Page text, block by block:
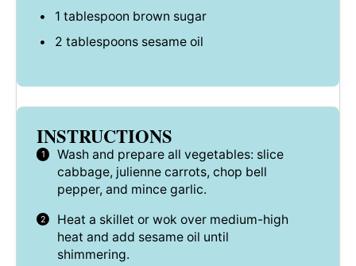
1 tablespoon brown sugar
2 tablespoonssesame oil
INSTRUCTIONS
Wash and prepare all vegetables: slice
cabbage, julienne carrots, chop bell
pepper, and mince garlic.
Heat a skillet or wok over medium-high
heat and add sesame oil until
shimmering.